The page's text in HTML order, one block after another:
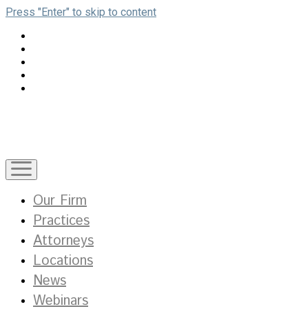
Press "Enter" to skip to content
open
menu
Our Firm
Practices
Attorneys
Locations
News
Webinars